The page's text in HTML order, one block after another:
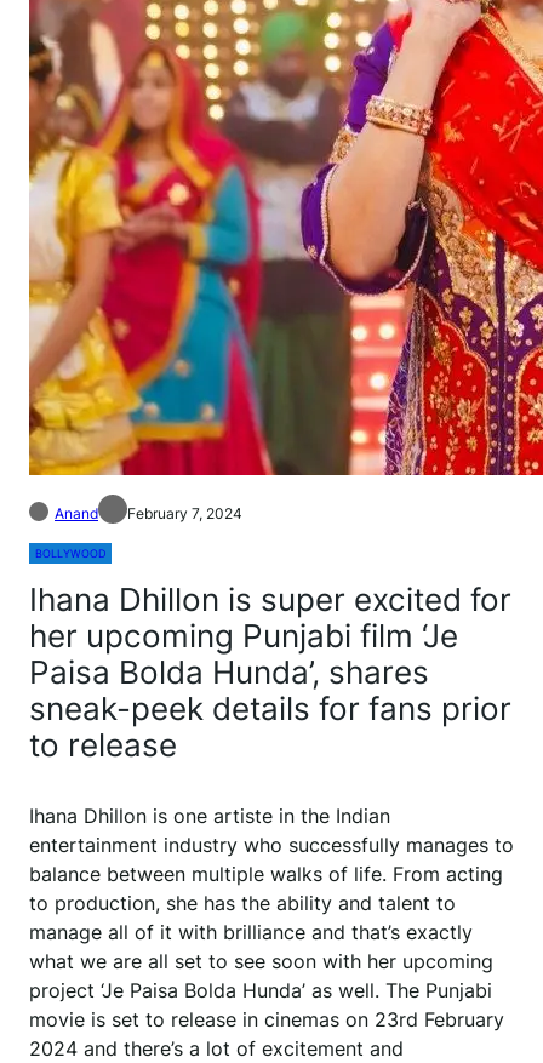
Anand February 7, 2024
BOLLYWOOD
Ihana Dhillon is super excited for
her upcoming Punjabi film ‘Je
Paisa Bolda Hunda’, shares
sneak-peek details for fans prior
to release
Ihana Dhillon is one artiste in the Indian
entertainment industry who successfully manages to
balance between multiple walks of life. From acting
to production, she has the ability and talent to
manage all of it with brilliance and that’s exactly
what we are all set to see soon with her upcoming
project ‘Je Paisa Bolda Hunda’ as well. The Punjabi
movie is set to release in cinemas on 23rd February
2024 and there’s a lot of excitement and